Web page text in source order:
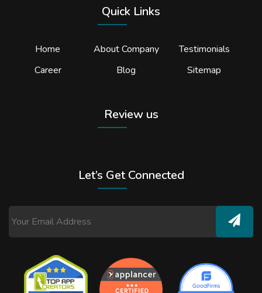
Quick Links
Home About Company
Testimonials
Career
Blog Sitemap
Review us
Let’s Get Connected